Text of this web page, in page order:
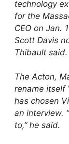
technology
for the
CEO on Jan.
Scott Davis
Thibault said.
The Acton,
rename itself
has chosen
an interview.
to,” he said.